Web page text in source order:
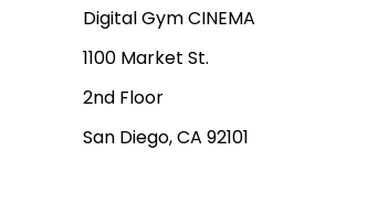
Digital Gym CINEMA
1100 Market St.
2nd Floor
San Diego, CA 92101